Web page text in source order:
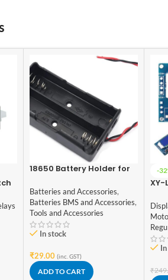
18650 Battery Holder for
Batteries and Accessories,
Batteries BMS and Accessories,
Tools and Accessories
In stock
₹29.00 (inc. GST)
ADD TO CART
-
XY-
₹